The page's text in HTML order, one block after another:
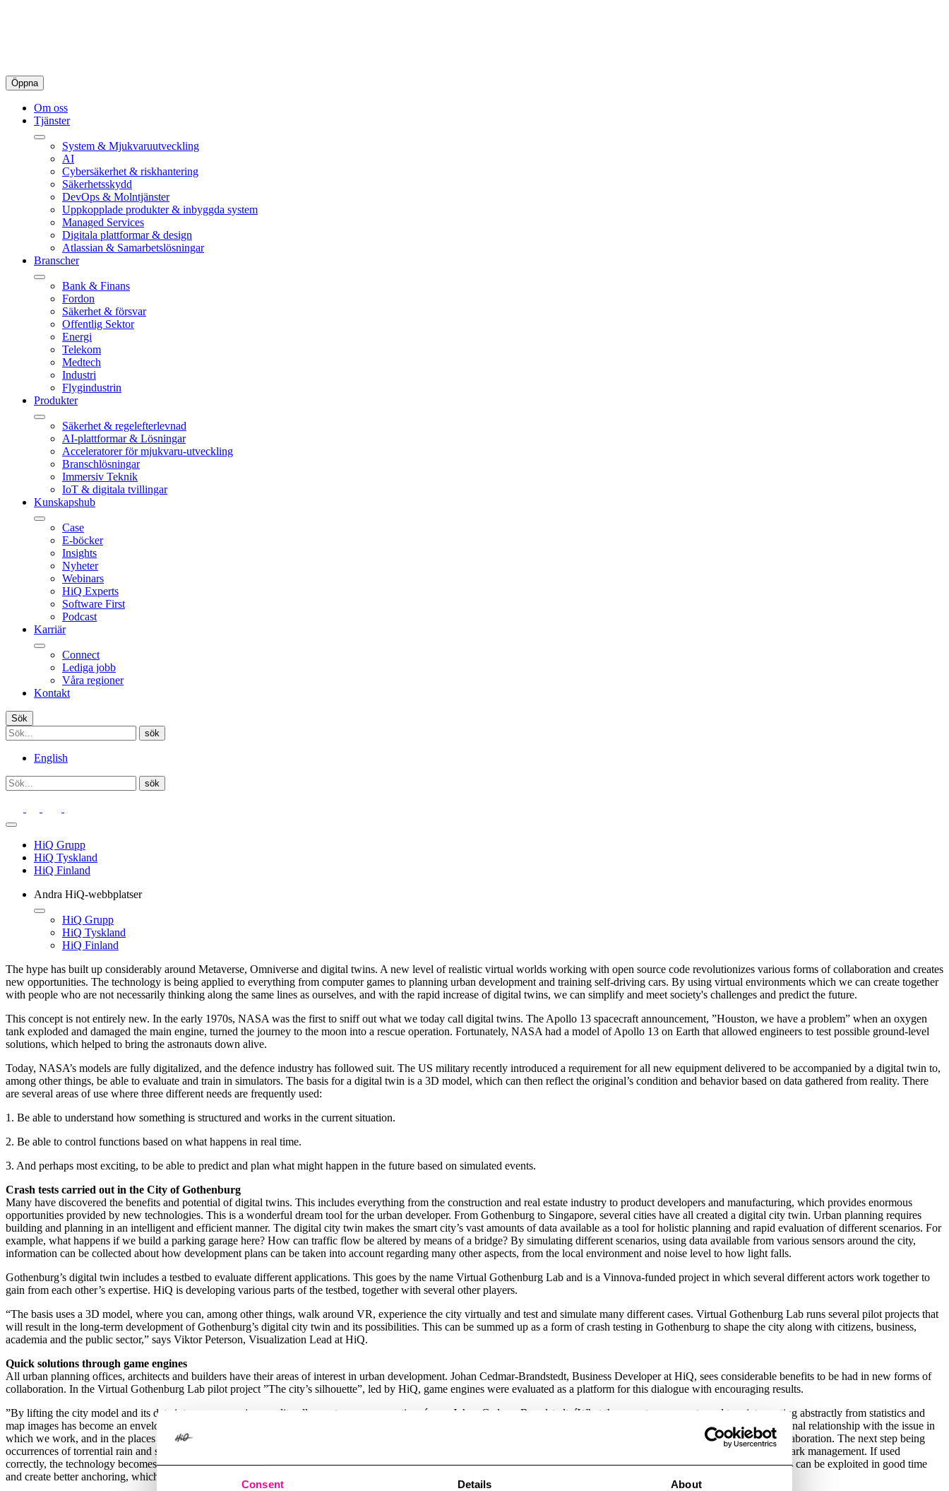
Consent Details About
Öppna
Om oss
Tjänster
System & Mjukvaruutveckling
AI
Cybersäkerhet & riskhantering
Säkerhetsskydd
DevOps & Molntjänster
Uppkopplade produkter & inbyggda system
Managed Services
Digitala plattformar & design
Atlassian & Samarbetslösningar
Branscher
Bank & Finans
Fordon
Säkerhet & försvar
Offentlig Sektor
Energi
Telekom
Medtech
Industri
Flygindustrin
Produkter
Säkerhet & regelefterlevnad
AI-plattformar & Lösningar
Acceleratorer för mjukvaru-utveckling
Branschlösningar
Immersiv Teknik
IoT & digitala tvillingar
Kunskapshub
Case
E-böcker
Insights
Nyheter
Webinars
HiQ Experts
Software First
Podcast
Karriär
Connect
Lediga jobb
Våra regioner
Kontakt
Sök
English
HiQ Grupp
HiQ Tyskland
HiQ Finland
Andra HiQ-webbplatser
HiQ Grupp
HiQ Tyskland
HiQ Finland
The hype has built up considerably around Metaverse, Omniverse and digital twins. A new level of realistic virtual worlds working with open source code revolutionizes various forms of collaboration and creates
new opportunities. The technology is being applied to everything from computer games to planning urban development and training self-driving cars. By using virtual environments which we can create together
with people who are not necessarily thinking along the same lines as ourselves, and with the rapid increase of digital twins, we can simplify and meet society's challenges and predict the future.
This concept is not entirely new. In the early 1970s, NASA was the first to sniff out what we today call digital twins. The Apollo 13 spacecraft announcement, ”Houston, we have a problem” when an oxygen
tank exploded and damaged the main engine, turned the journey to the moon into a rescue operation. Fortunately, NASA had a model of Apollo 13 on Earth that allowed engineers to test possible ground-level
solutions, which helped to bring the astronauts down alive.
Today, NASA’s models are fully digitalized, and the defence industry has followed suit. The US military recently introduced a requirement for all new equipment delivered to be accompanied by a digital twin to,
among other things, be able to evaluate and train in simulators. The basis for a digital twin is a 3D model, which can then reflect the original’s condition and behavior based on data gathered from reality. There
are several areas of use where three different needs are frequently used:
1. Be able to understand how something is structured and works in the current situation.
2. Be able to control functions based on what happens in real time.
3. And perhaps most exciting, to be able to predict and plan what might happen in the future based on simulated events.
Crash tests carried out in the City of Gothenburg
Many have discovered the benefits and potential of digital twins. This includes everything from the construction and real estate industry to product developers and manufacturing, which provides enormous
opportunities provided by new technologies. This is a wonderful dream tool for the urban developer. From Gothenburg to Singapore, several cities have all created a digital city twin. Urban planning requires
building and planning in an intelligent and efficient manner. The digital city twin makes the smart city’s vast amounts of data available as a tool for holistic planning and rapid evaluation of different scenarios. For
example, what happens if we build a parking garage here? How can traffic flow be altered by means of a bridge? By simulating different scenarios, using data available from various sensors around the city,
information can be collected about how development plans can be taken into account regarding many other aspects, from the local environment and noise level to how light falls.
Gothenburg’s digital twin includes a testbed to evaluate different applications. This goes by the name Virtual Gothenburg Lab and is a Vinnova-funded project in which several different actors work together to
gain from each other’s expertise. HiQ is developing various parts of the testbed, together with several other players.
“The basis uses a 3D model, where you can, among other things, walk around VR, experience the city virtually and test and simulate many different cases. Virtual Gothenburg Lab runs several pilot projects that
will result in the long-term development of Gothenburg’s digital city twin and its possibilities. This can be summed up as a form of crash testing in Gothenburg to shape the city along with citizens, business,
academia and the public sector,” says Viktor Peterson, Visualization Lead at HiQ.
Quick solutions through game engines
All urban planning offices, architects and builders have their areas of interest in urban development. Johan Cedmar-Brandstedt, Business Developer at HiQ, sees considerable benefits to be had in new forms of
collaboration. In the Virtual Gothenburg Lab pilot project ”The city’s silhouette”, led by HiQ, game engines were evaluated as a platform for this dialogue with encouraging results.
”By lifting the city model and its data into a game engine, we literally create new perspectives,´ says Johan Cedmar-Brandstedt. ´What the experts are accustomed to reinterpreting abstractly from statistics and
map images has become an enveloping reality, which gives rise to completely different insights. In addition to the cold top-down perspective, we obtain a direct, embodied, personal relationship with the issue in
which we work, and in the places we care for and develop. Almost more important, this expert says, is the potential for the technology to create consensus and new forms of collaboration. The next step being
occurrences of torrential rain and stormwater need to convey insights and suggestions to experts in completely different areas, such as traffic planning, community building and park management. If used
correctly, the technology becomes a shortcut to a multifaceted solution dialogue and a powerful democratic tool for decision-makers, laypeople and the general public. Crash tests can be exploited in good time
and create better anchoring, which generates a higher quality of decisions made and results in considerable economic gains.”